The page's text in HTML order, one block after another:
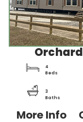
More Info
4
Beds
3
Baths